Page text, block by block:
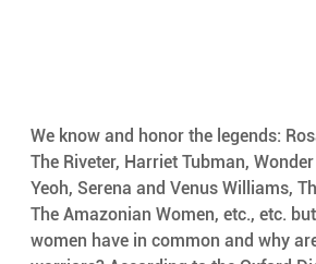
We know and honor the legends:
The Riveter, Harriet Tubman,
Yeoh, Serena and Venus Williams,
The Amazonian Women, etc., etc.
women have in common and why